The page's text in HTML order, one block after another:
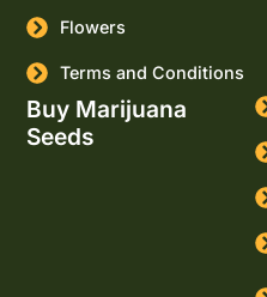
Flowers
Terms and Conditions
Buy Marijuana
Seeds